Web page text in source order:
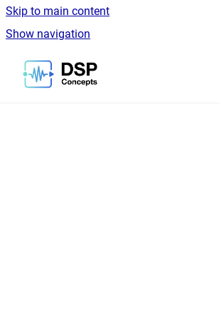
Skip to main content
Show navigation
Go to homepage